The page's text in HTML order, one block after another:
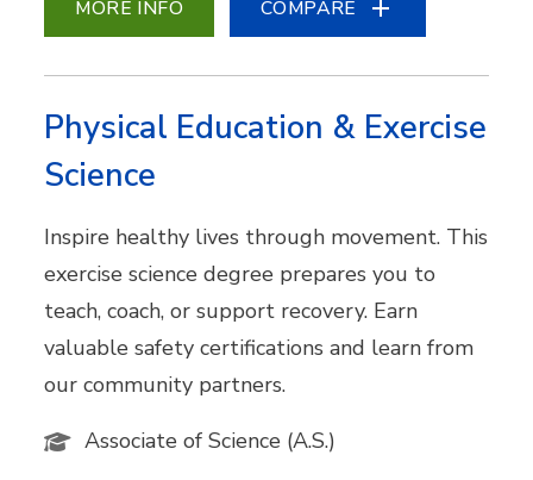
MORE INFO COMPARE
Physical Education & Exercise
Science
Inspire healthy lives through movement. This
exercise science degree prepares you to
teach, coach, or support recovery. Earn
valuable safety certifications and learn from
our community partners.
Associate of Science (A.S.)